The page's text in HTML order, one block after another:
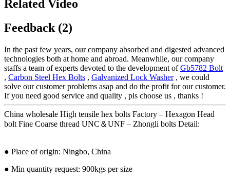
Related Video
Feedback (2)
In the past few years, our company absorbed and digested advanced
technologies both at home and abroad. Meanwhile, our company
staffs a team of experts devoted to the development ofGb5782 Bolt
, Carbon Steel Hex Bolts , Galvanized Lock Washer, we could
solve our customer problems asap and do the profit for our customer.
If you need good service and quality , pls choose us , thanks !
China wholesale High tensile hex bolts Factory – Hexagon Head
bolt Fine Coarse thread UNC＆UNF – Zhongli bolts Detail:
● Place of origin: Ningbo, China
● Min quantity request: 900kgs per size